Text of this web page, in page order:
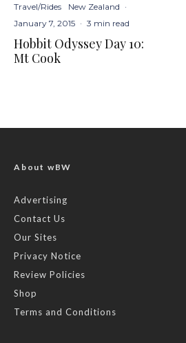
Travel/Rides
New Zealand ·
January 7, 2015 · 3 min read
Hobbit Odyssey Day 10:
Mt Cook
About wBW
Advertising
Contact Us
Our Sites
Privacy Notice
Review Policies
Shop
Terms and Conditions